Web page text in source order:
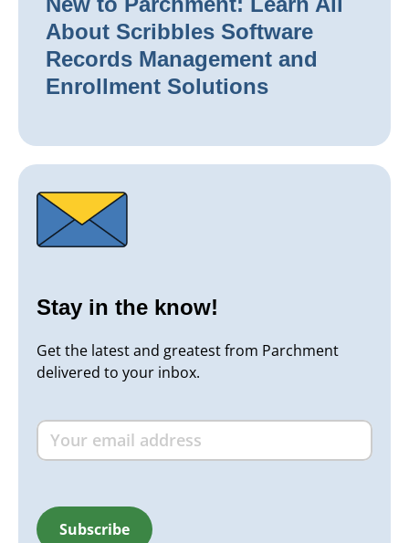
About Scribbles Software
Records Management and
Enrollment Solutions
Stay in the know!
Get the latest and greatest from Parchment
delivered to your inbox.